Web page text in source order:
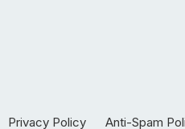
Privacy Policy Anti-Spam